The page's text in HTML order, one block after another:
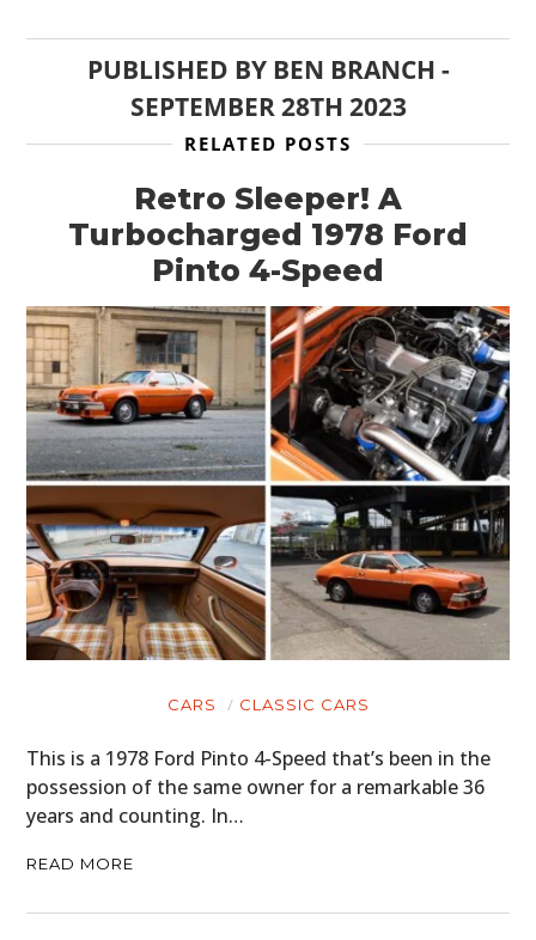
PUBLISHED BY BEN BRANCH -
SEPTEMBER 28TH 2023
RELATED POSTS
Retro Sleeper! A
Turbocharged 1978 Ford
Pinto 4-Speed
CARS CLASSIC CARS
This is a 1978 Ford Pinto 4-Speed that’s been in the
possession of the same owner for a remarkable 36
years and counting. In…
READ MORE